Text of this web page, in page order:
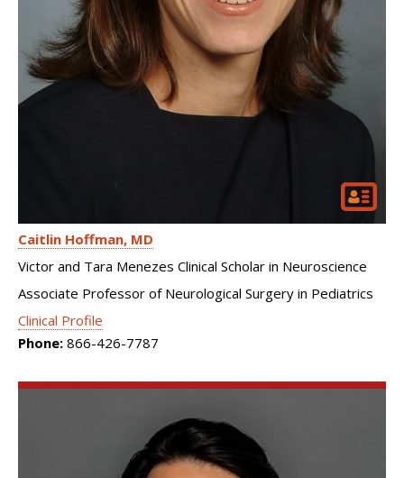
Caitlin Hoffman MD
Victor and Tara Menezes Clinical Scholar in Neuroscience
Associate Professor of Neurological Surgery in Pediatrics
Clinical Profile
Phone: 866-426-7787